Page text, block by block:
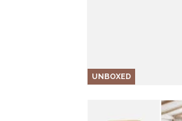
UNBOXED